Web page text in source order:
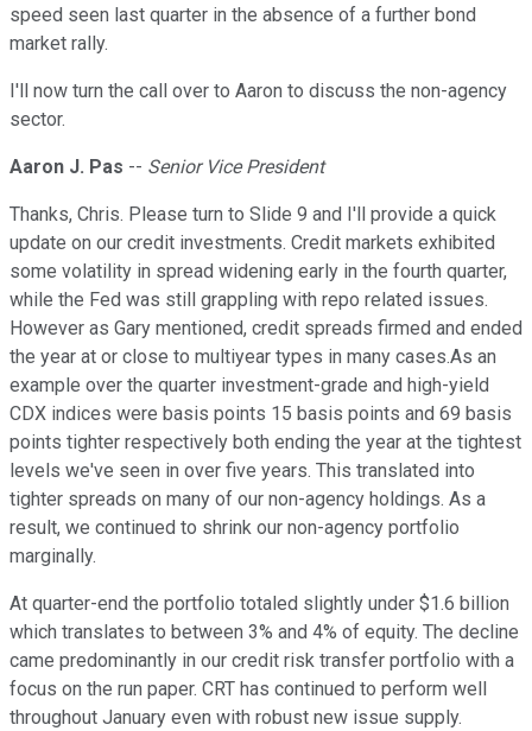
speed seen last quarter in the absence of a further bond
market rally.
I'll now turn the call over to Aaron to discuss the non-agency
sector.
Aaron J. Pas -- Senior Vice President
Thanks, Chris. Please turn to Slide 9 and I'll provide a quick
update on our credit investments. Credit markets exhibited
some volatility in spread widening early in the fourth quarter,
while the Fed was still grappling with repo related issues.
However as Gary mentioned, credit spreads firmed and ended
the year at or close to multiyear types in many cases.As an
example over the quarter investment-grade and high-yield
CDX indices were basis points 15 basis points and 69 basis
points tighter respectively both ending the year at the tightest
levels we've seen in over five years. This translated into
tighter spreads on many of our non-agency holdings. As a
result, we continued to shrink our non-agency portfolio
marginally.
At quarter-end the portfolio totaled slightly under $1.6 billion
which translates to between 3% and 4% of equity. The decline
came predominantly in our credit risk transfer portfolio with a
focus on the run paper. CRT has continued to perform well
throughout January even with robust new issue supply.